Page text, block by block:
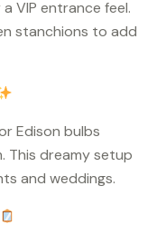
VIP entrance feel.
stanchions to add
Edison bulbs
This dreamy setup
and weddings.